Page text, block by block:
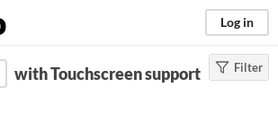
Log in
Clear) Filter
with Touchscreen support